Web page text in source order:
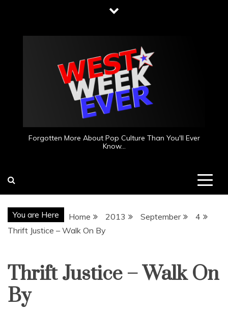
content
Forgotten More About Pop Culture Than You'll Ever
Know…
You are Here Home 2013 September
4
Thrift Justice – Walk On By
Uncategorized
Thrift Justice – Walk On
By